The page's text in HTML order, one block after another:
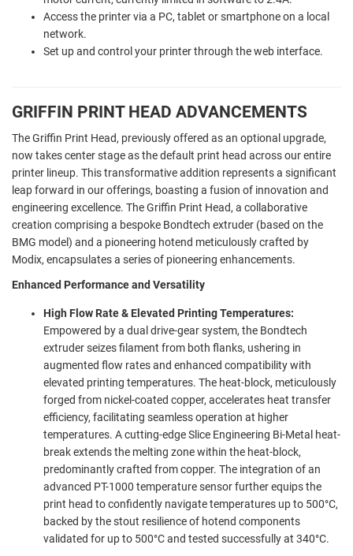
Access the printer via a PC, tablet or smartphone on a local
network.
Set up and control your printer through the web interface.
GRIFFIN PRINT HEAD ADVANCEMENTS
The Griffin Print Head, previously offered as an optional upgrade,
now takes center stage as the default print head across our entire
printer lineup. This transformative addition represents a significant
leap forward in our offerings, boasting a fusion of innovation and
engineering excellence. The Griffin Print Head, a collaborative
creation comprising a bespoke Bondtech extruder (based on the
BMG model) and a pioneering hotend meticulously crafted by
Modix, encapsulates a series of pioneering enhancements.
Enhanced Performance and Versatility
High Flow Rate & Elevated Printing Temperatures:
Empowered by a dual drive-gear system, the Bondtech
extruder seizes filament from both flanks, ushering in
augmented flow rates and enhanced compatibility with
elevated printing temperatures. The heat-block, meticulously
forged from nickel-coated copper, accelerates heat transfer
efficiency, facilitating seamless operation at higher
temperatures. A cutting-edge Slice Engineering Bi-Metal heat-
break extends the melting zone within the heat-block,
predominantly crafted from copper. The integration of an
advanced PT-1000 temperature sensor further equips the
print head to confidently navigate temperatures up to 500°C,
backed by the stout resilience of hotend components
validated for up to 500°C and tested successfully at 340°C.